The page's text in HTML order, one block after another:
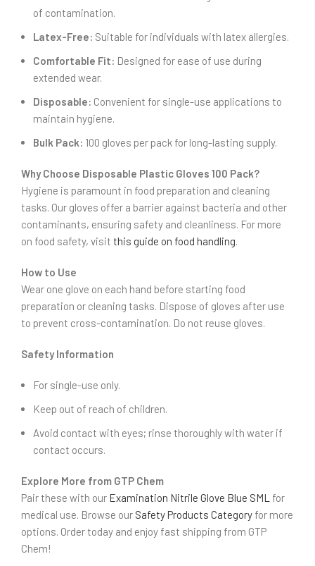
of contamination.
Latex-Free: Suitable for individuals with latex allergies.
Comfortable Fit: Designed for ease of use during
extended wear.
Disposable: Convenient for single-use applications to
maintain hygiene.
Bulk Pack: 100 gloves per pack for long-lasting supply.
Why Choose Disposable Plastic Gloves 100 Pack?
Hygiene is paramount in food preparation and cleaning
tasks. Our gloves offer a barrier against bacteria and other
contaminants, ensuring safety and cleanliness. For more
on food safety, visit this guide on food handling.
How to Use
Wear one glove on each hand before starting food
preparation or cleaning tasks. Dispose of gloves after use
to prevent cross-contamination. Do not reuse gloves.
Safety Information
For single-use only.
Keep out of reach of children.
Avoid contact with eyes; rinse thoroughly with water if
contact occurs.
Explore More from GTP Chem
Pair these with our Examination Nitrile Glove Blue SML for
medical use. Browse our Safety Products Category for more
options. Order today and enjoy fast shipping from GTP
Chem!